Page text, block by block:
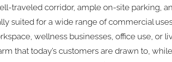
traveled corridor, ample on-site parking,
suited for a wide range of commercial
wellness businesses, office use, or
that today’s customers are drawn to,